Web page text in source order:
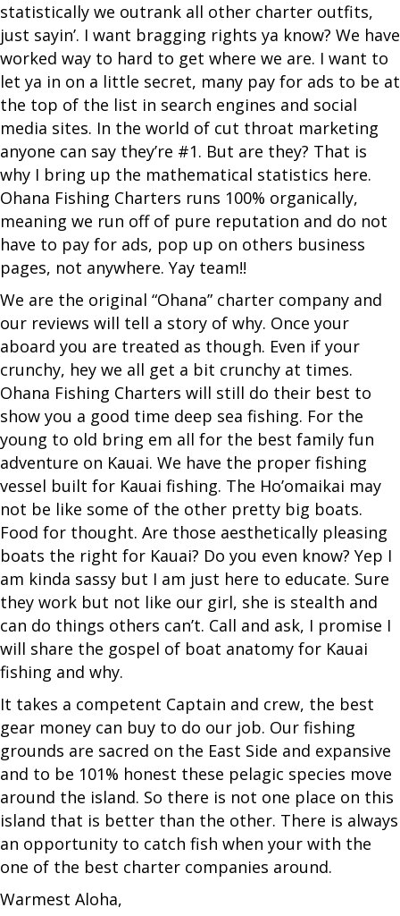
statistically we outrank all other charter outfits,
just sayin’. I want bragging rights ya know? We have
worked way to hard to get where we are. I want to
let ya in on a little secret, many pay for ads to be at
the top of the list in search engines and social
media sites. In the world of cut throat marketing
anyone can say they’re #1. But are they? That is
why I bring up the mathematical statistics here.
Ohana Fishing Charters runs 100% organically,
meaning we run off of pure reputation and do not
have to pay for ads, pop up on others business
pages, not anywhere. Yay team!!
We are the original “Ohana” charter company and
our reviews will tell a story of why. Once your
aboard you are treated as though. Even if your
crunchy, hey we all get a bit crunchy at times.
Ohana Fishing Charters will still do their best to
show you a good time deep sea fishing. For the
young to old bring em all for the best family fun
adventure on Kauai. We have the proper fishing
vessel built for Kauai fishing. The Ho’omaikai may
not be like some of the other pretty big boats.
Food for thought. Are those aesthetically pleasing
boats the right for Kauai? Do you even know? Yep I
am kinda sassy but I am just here to educate. Sure
they work but not like our girl, she is stealth and
can do things others can’t. Call and ask, I promise I
will share the gospel of boat anatomy for Kauai
fishing and why.
It takes a competent Captain and crew, the best
gear money can buy to do our job. Our fishing
grounds are sacred on the East Side and expansive
and to be 101% honest these pelagic species move
around the island. So there is not one place on this
island that is better than the other. There is always
an opportunity to catch fish when your with the
one of the best charter companies around.
Warmest Aloha,